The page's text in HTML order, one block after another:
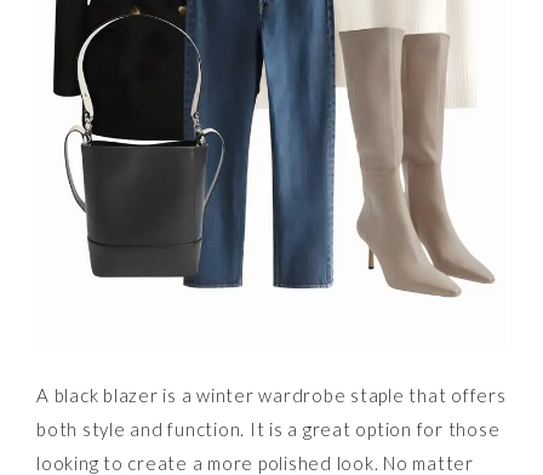
A black blazer is a winter wardrobe staple that offers
both style and function. It is a great option for those
looking to create a more polished look. No matter